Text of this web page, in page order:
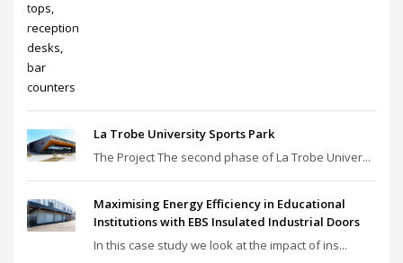
La Trobe University Sports Park
The Project The second phase of La Trobe Univer...
Maximising Energy Efficiency in Educational
Institutions with EBS Insulated Industrial Doors
In this case study we look at the impact of ins...